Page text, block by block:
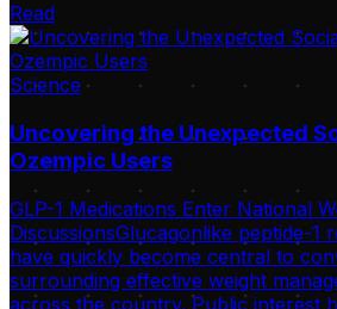
Read
Science
Uncovering the Unexpected
Ozempic Users
GLP-1 Medications Enter National
DiscussionsGlucagonlike peptide-1
have quickly become central to
surrounding effective weight
across the country. Public interest